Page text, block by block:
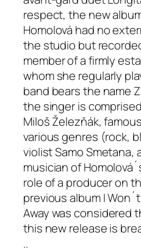
respect, the new
Homolová had no
the studio but
member of a firmly
whom she regularly
band bears the name
the singer is
Miloš Železňák,
various genres (rock,
violist Samo
musician of
role of a producer on
previous album I
Away was considered
this new release is
..